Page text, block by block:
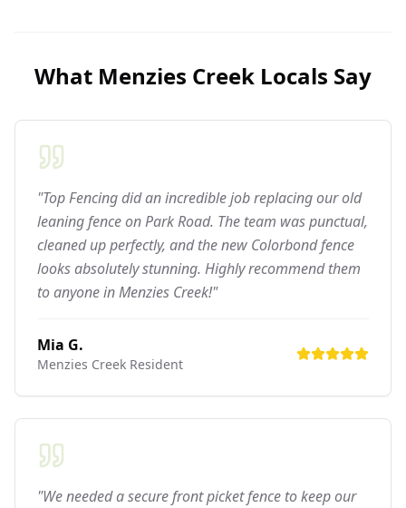
What Menzies Creek Locals Say
"Top Fencing did an incredible job replacing our old
leaning fence on Park Road. The team was punctual,
cleaned up perfectly, and the new Colorbond fence
looks absolutely stunning. Highly recommend them
to anyone in Menzies Creek!"
Mia G.
Menzies Creek Resident
"We needed a secure front picket fence to keep our